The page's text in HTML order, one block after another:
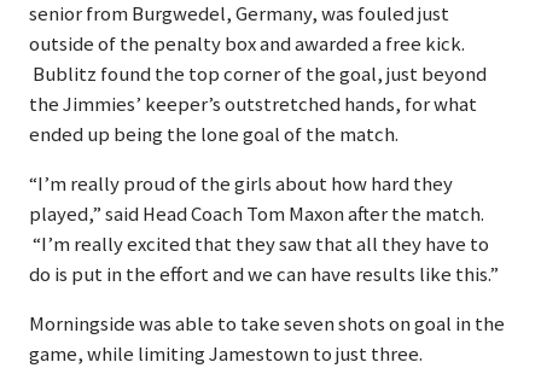
senior from Burgwedel, Germany, was fouled just
outside of the penalty box and awarded a free kick.
Bublitz found the top corner of the goal, just beyond
the Jimmies’ keeper’s outstretched hands, for what
ended up being the lone goal of the match.
“I’m really proud of the girls about how hard they
played,” said Head Coach Tom Maxon after the match.
“I’m really excited that they saw that all they have to
do is put in the effort and we can have results like this.”
Morningside was able to take seven shots on goal in the
game, while limiting Jamestown to just three.